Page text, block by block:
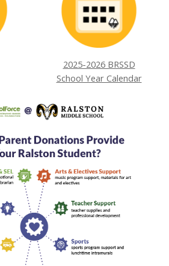
2025-2026 BRSSD
School Year Calendar